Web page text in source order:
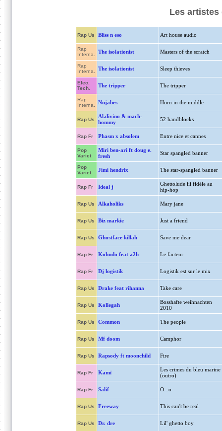
Les artistes
Rap Us Bliss n eso Art house audio
Rap
Interna.
The isolationist Masters of the scratch
Rap
Interna.
The isolationist Sleep thieves
Elec.
Tech.
The tripper The tripper
Rap
Interna.
Nujabes Horn in the middle
Rap Us
Al.divino & mach-
hommy
52 handblocks
Rap Fr Phasm x absolem Entre nice et cannes
Pop
Variet
Miri ben-ari ft doug e.
fresh
Star spangled banner
Pop
Variet
Jimi hendrix The star-spangled banner
Rap Fr Ideal j
Ghettolude iii fidèle au
hip-hop
Rap Us Alkaholiks Mary jane
Rap Us Biz markie Just a friend
Rap Us Ghostface killah Save me dear
Rap Fr Kohndo feat a2h Le facteur
Rap Fr Dj logistik Logistik est sur le mix
Rap Us Drake feat rihanna Take care
Rap Us Kollegah
Bosshafte weihnachten
2010
Rap Us Common The people
Rap Us Mf doom Camphor
Rap Us Rapsody ft moonchild Fire
Rap Fr Kamï
Les crimes du bleu marine
(outro)
Rap Fr Salif O...o
Rap Us Freeway This can't be real
Rap Us Dr. dre Lil' ghetto boy